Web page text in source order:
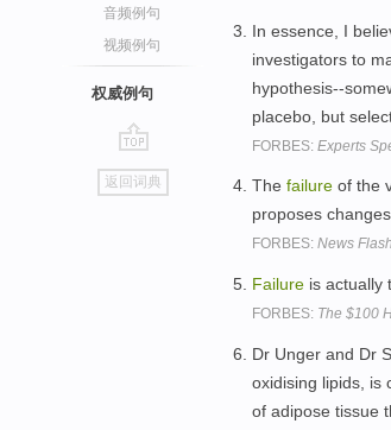
音频例句
视频例句
权威例句
go
top
返回词典
In essence, I
investigators to
hypothesis--
placebo, but
FORBES: Experts
The failure of the
proposes
FORBES: News
Failure is actually
FORBES: The $100
Dr Unger and Dr
oxidising lipids, is
of adipose tissue